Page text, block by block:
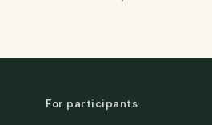
For participants